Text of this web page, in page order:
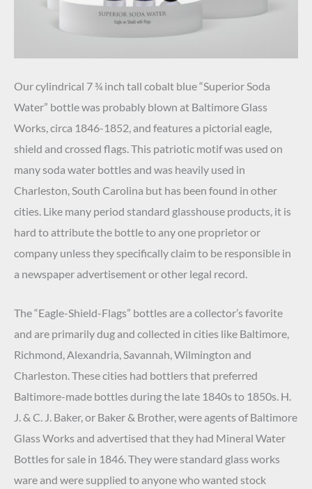
Our cylindrical 7 ¾ inch tall cobalt blue “Superior Soda
Water” bottle was probably blown at Baltimore Glass
Works, circa 1846-1852, and features a pictorial eagle,
shield and crossed flags. This patriotic motif was used on
many soda water bottles and was heavily used in
Charleston, South Carolina but has been found in other
cities. Like many period standard glasshouse products, it is
hard to attribute the bottle to any one proprietor or
company unless they specifically claim to be responsible in
a newspaper advertisement or other legal record.
The “Eagle-Shield-Flags” bottles are a collector’s favorite
and are primarily dug and collected in cities like Baltimore,
Richmond, Alexandria, Savannah, Wilmington and
Charleston. These cities had bottlers that preferred
Baltimore-made bottles during the late 1840s to 1850s. H.
J. & C. J. Baker, or Baker & Brother, were agents of Baltimore
Glass Works and advertised that they had Mineral Water
Bottles for sale in 1846. They were standard glass works
ware and were supplied to anyone who wanted stock